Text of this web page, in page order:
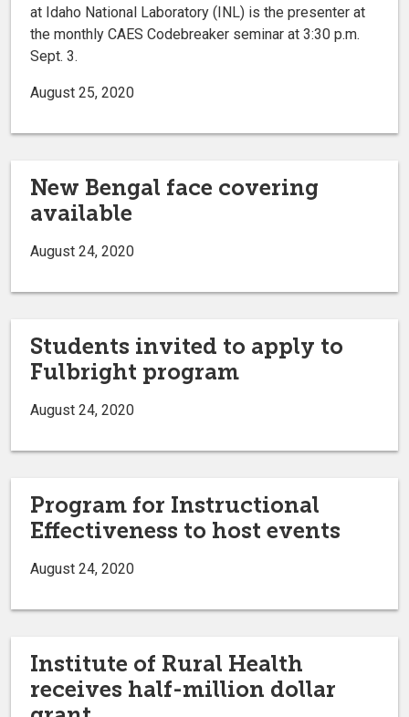
at Idaho National Laboratory (INL) is the presenter at
the monthly CAES Codebreaker seminar at 3:30 p.m.
Sept. 3.
August 25, 2020
New Bengal face covering
available
August 24, 2020
Students invited to apply to
Fulbright program
August 24, 2020
Program for Instructional
Effectiveness to host events
August 24, 2020
Institute of Rural Health
receives half-million dollar